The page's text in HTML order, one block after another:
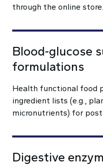
through the online store.
Blood-glucose
formulations
Health functional food
ingredient lists (e.g.,
micronutrients) for
Digestive